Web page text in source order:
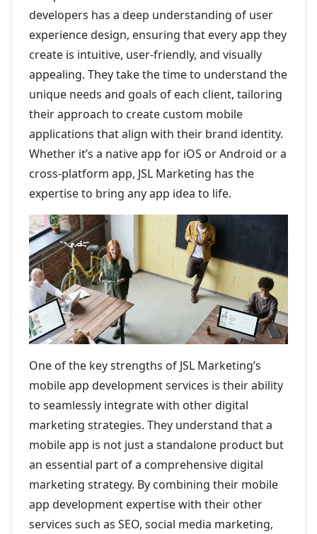
developers has a deep understanding of user
experience design, ensuring that every app they
create is intuitive, user-friendly, and visually
appealing. They take the time to understand the
unique needs and goals of each client, tailoring
their approach to create custom mobile
applications that align with their brand identity.
Whether it’s a native app for iOS or Android or a
cross-platform app, JSL Marketing has the
expertise to bring any app idea to life.
One of the key strengths of JSL Marketing’s
mobile app development services is their ability
to seamlessly integrate with other digital
marketing strategies. They understand that a
mobile app is not just a standalone product but
an essential part of a comprehensive digital
marketing strategy. By combining their mobile
app development expertise with their other
services such as SEO, social media marketing,